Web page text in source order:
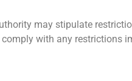
may stipulate
with any restrictions